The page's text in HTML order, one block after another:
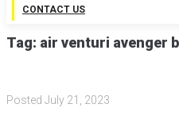
CONTACT US
Tag: air venturi avenger
Posted July 21, 2023